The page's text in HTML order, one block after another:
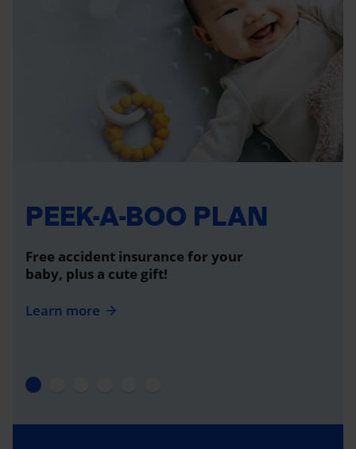
PEEK-A-BOO PLAN
Free accident insurance for your
baby, plus a cute gift!
Learn more